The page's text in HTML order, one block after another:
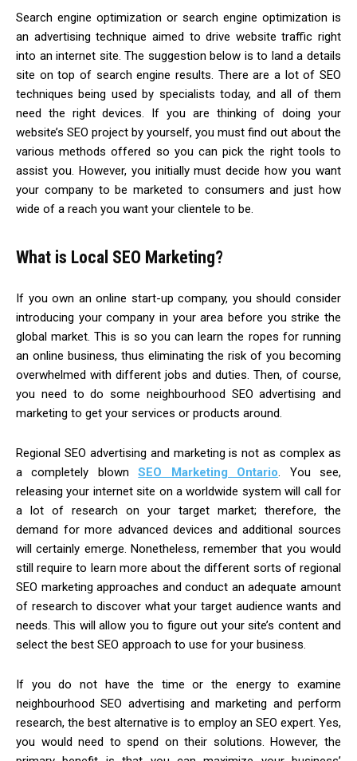
Search engine optimization or search engine optimization is
an advertising technique aimed to drive website traffic right
into an internet site. The suggestion below is to land a details
site on top of search engine results. There are a lot of SEO
techniques being used by specialists today, and all of them
need the right devices. If you are thinking of doing your
website’s SEO project by yourself, you must find out about the
various methods offered so you can pick the right tools to
assist you. However, you initially must decide how you want
your company to be marketed to consumers and just how
wide of a reach you want your clientele to be.
What is Local SEO Marketing?
If you own an online start-up company, you should consider
introducing your company in your area before you strike the
global market. This is so you can learn the ropes for running
an online business, thus eliminating the risk of you becoming
overwhelmed with different jobs and duties. Then, of course,
you need to do some neighbourhood SEO advertising and
marketing to get your services or products around.
Regional SEO advertising and marketing is not as complex as
a completely blownSEO Marketing Ontario . You see,
releasing your internet site on a worldwide system will call for
a lot of research on your target market; therefore, the
demand for more advanced devices and additional sources
will certainly emerge. Nonetheless, remember that you would
still require to learn more about the different sorts of regional
SEO marketing approaches and conduct an adequate amount
of research to discover what your target audience wants and
needs. This will allow you to figure out your site’s content and
select the best SEO approach to use for your business.
If you do not have the time or the energy to examine
neighbourhood SEO advertising and marketing and perform
research, the best alternative is to employ an SEO expert. Yes,
you would need to spend on their solutions. However, the